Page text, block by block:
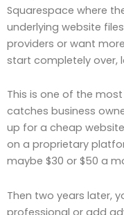
Squarespace where
underlying website
providers or want
start completely over,
This is one of the
catches business
up for a cheap
on a proprietary
maybe $30 or $50 a
Then two years later,
professional or add